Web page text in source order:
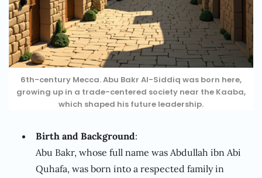
6th-century Mecca. Abu Bakr Al-Siddiq was born here,
growing up in a trade-centered society near the Kaaba,
which shaped his future leadership.
Birth and Background:
Abu Bakr, whose full name was Abdullah ibn Abi
Quhafa, was born into a respected family in